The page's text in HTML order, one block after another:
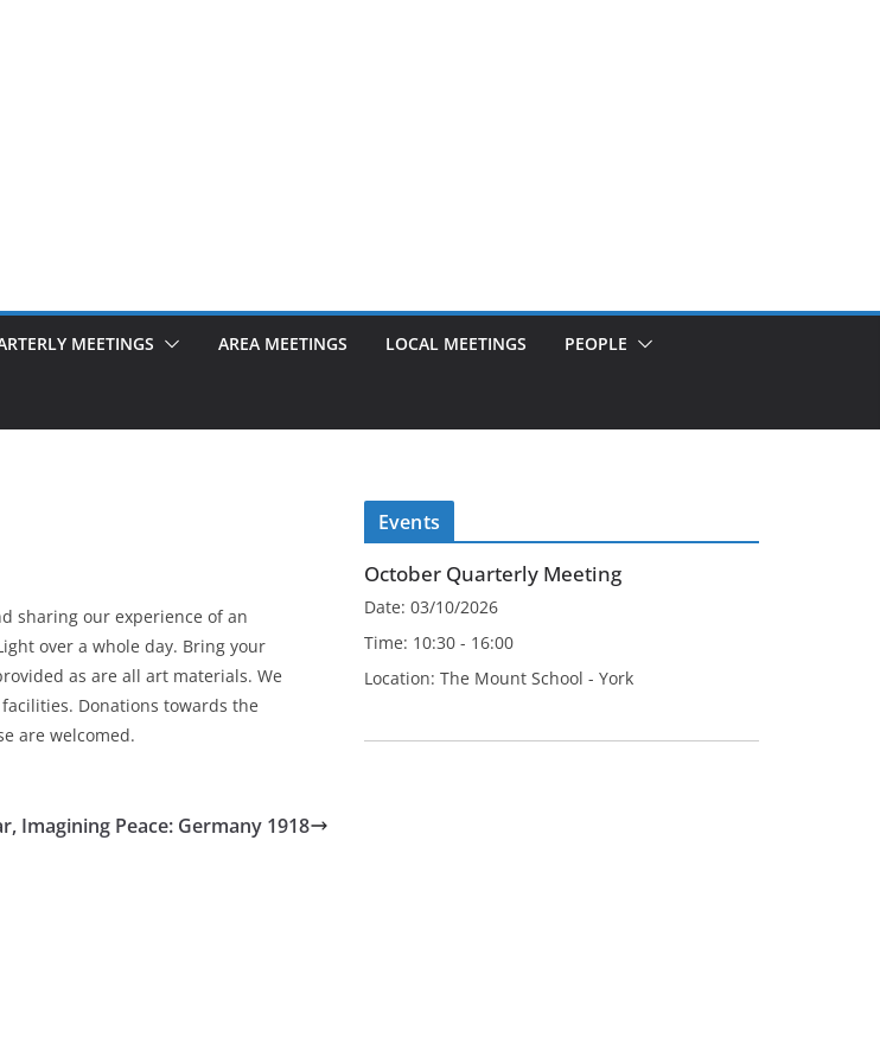
MEETINGS AREA MEETINGS LOCAL MEETINGS PEOPLE
sharing our experience of an
over a whole day. Bring your
as are all art materials. We
Donations towards the
are welcomed.
Imagining Peace: Germany 1918
Events
October Quarterly Meeting
Date: 03/10/2026
Time: 10:30 - 16:00
Location: The Mount School - York